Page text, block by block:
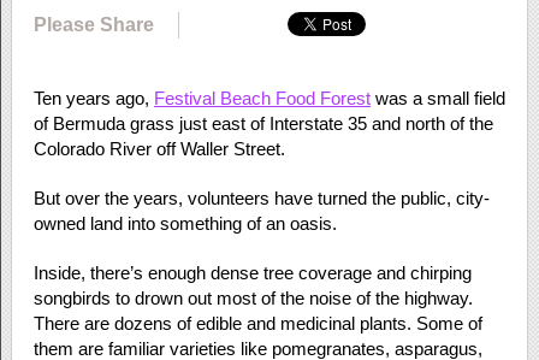
Please Share
Ten years ago, Festival Beach Food Forestwas a small field
of Bermuda grass just east of Interstate 35 and north of the
Colorado River off Waller Street.
But over the years, volunteers have turned the public, city-
owned land into something of an oasis.
Inside, there’s enough dense tree coverage and chirping
songbirds to drown out most of the noise of the highway.
There are dozens of edible and medicinal plants. Some of
them are familiar varieties like pomegranates, asparagus,